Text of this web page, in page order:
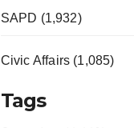
SAPD (1,932)
Civic Affairs (1,085)
Tags